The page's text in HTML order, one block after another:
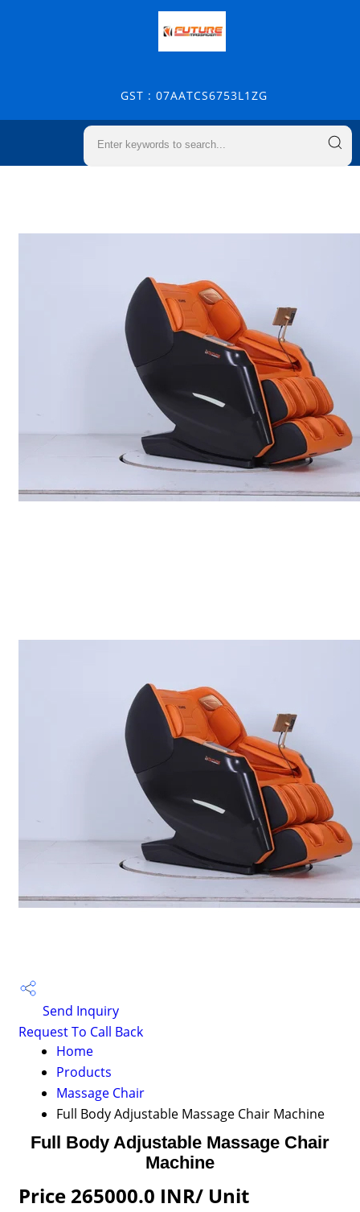
GST : 07AATCS6753L1ZG
Send Inquiry
Request To Call Back
Home
Products
Massage Chair
Full Body Adjustable Massage Chair Machine
Full Body Adjustable Massage Chair
Machine
Price 265000.0 INR/ Unit